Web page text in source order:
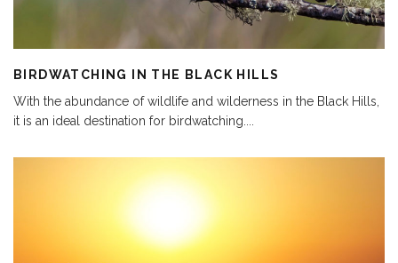
BIRDWATCHING IN THE BLACK HILLS
With the abundance of wildlife and wilderness in the Black Hills,
it is an ideal destination for birdwatching.